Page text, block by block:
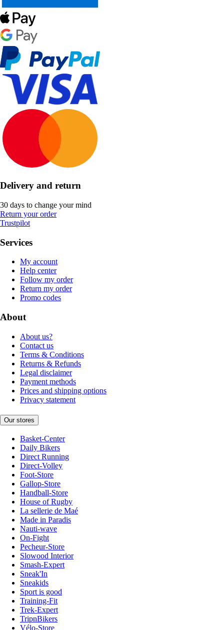
Delivery and return
30 days to change your mind
Return your order
Trustpilot
Services
My account
Help center
Follow my order
Return my order
Promo codes
About
About us?
Contact us
Terms & Conditions
Returns & Refunds
Legal disclaimer
Payment methods
Prices and shipping options
Privacy statement
Our stores
Basket-Center
Daily Bikers
Direct Running
Direct-Volley
Foot-Store
Gallop-Store
Handball-Store
House of Rugby
La sellerie de Maé
Made in Paradis
Nauti-wave
On-Fight
Pecheur-Store
Slowood Interior
Smash-Expert
Sneak'In
Sneakids
Sport is good
Training-Fit
Trek-Expert
TripnBikers
Vélo-Store